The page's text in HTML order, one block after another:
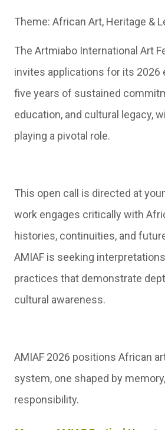
Theme: African Art, Heritage &
The Artmiabo International Art
invites applications for its 2026
five years of sustained
education, and cultural legacy,
playing a pivotal role.
This open call is directed at
work engages critically with
histories, continuities, and
AMIAF is seeking
practices that demonstrate
cultural awareness.
AMIAF 2026 positions African
system, one shaped by
responsibility.